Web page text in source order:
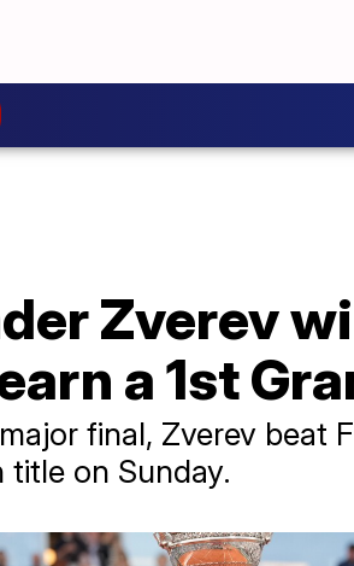
Zverev
a 1st
final, Zverev beat
title on Sunday.